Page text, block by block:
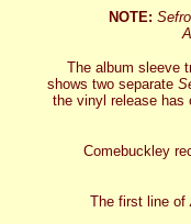
NOTE:
The album sleeve
shows two separate
the vinyl release has
Comebuckley
The first line of